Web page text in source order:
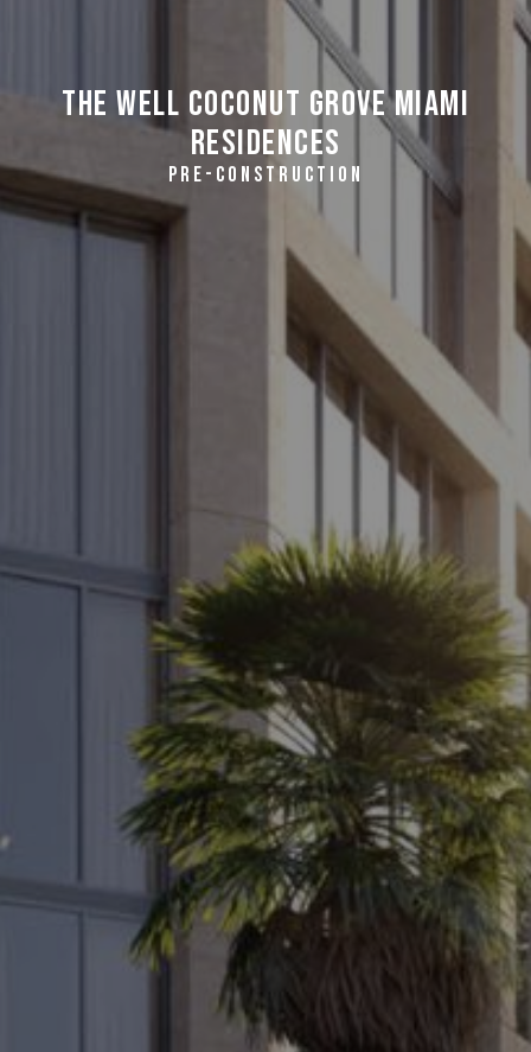
THE WELL Coconut Grove Miami
Residences
PRE-CONSTRUCTION